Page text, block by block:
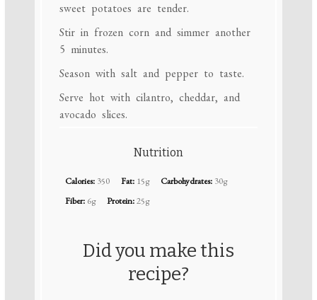
sweet potatoes are tender.
Stir in frozen corn and simmer another
5 minutes.
Season with salt and pepper to taste.
Serve hot with cilantro, cheddar, and
avocado slices.
Nutrition
Calories: 350 Fat: 15g Carbohydrates: 30g
Fiber: 6g Protein:25g
Did you make this
recipe?